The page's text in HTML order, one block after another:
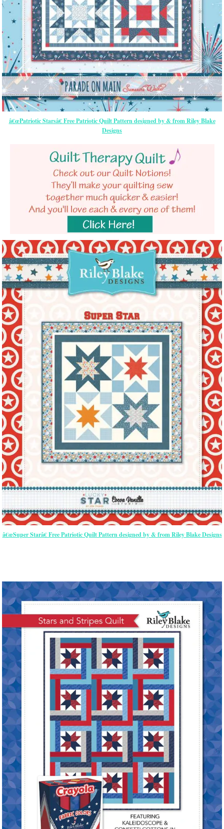
â€œPatriotic Starsâ€ Free Patriotic Quilt Pattern designed by & from Riley Blake
Designs
â€œSuper Starâ€ Free Patriotic Quilt Pattern designed by & from Riley Blake Designs